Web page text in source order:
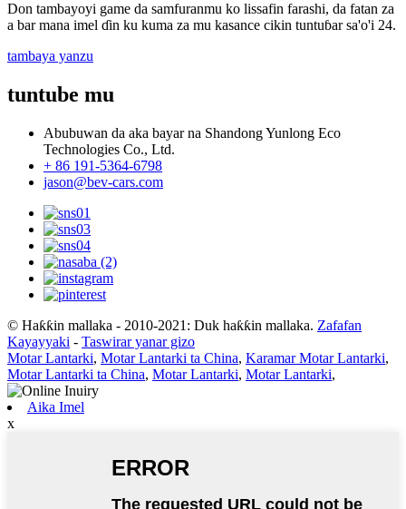
Don tambayoyi game da samfuranmu ko lissafin farashi, da fatan za
a bar mana imel ɗin ku kuma za mu kasance cikin tuntuɓar sa'o'i 24.
tambaya yanzu
tuntube mu
Abubuwan da aka bayar na Shandong Yunlong Eco
Technologies Co., Ltd.
+ 86 191-5364-6798
jason@bev-cars.com
© Haƙƙin mallaka - 2010-2021: Duk haƙƙin mallaka. Zafafan
Kayayyaki - Taswirar yanar gizo
Motar Lantarki, Motar Lantarki ta China, Karamar Motar Lantarki,
Motar Lantarki ta China, Motar Lantarki, Motar Lantarki,
Aika Imel
x